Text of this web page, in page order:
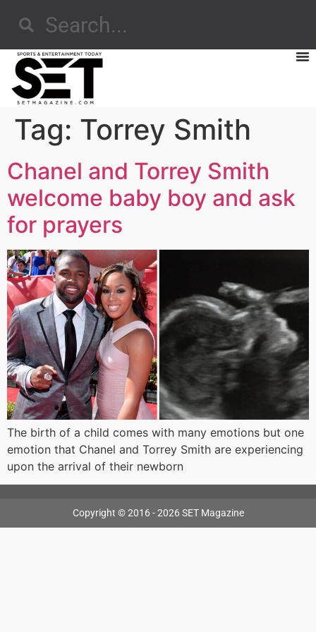
Tag: Torrey Smith
Chanel and Torrey Smith
welcome baby boy and ask
for prayers
The birth of a child comes with many emotions but one
emotion that Chanel and Torrey Smith are experiencing
upon the arrival of their newborn
Copyright © 2016 - 2026 SET Magazine